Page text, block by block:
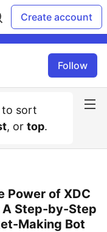
Create account
Follow
sort
, or top.
Power of XDC
Step-by-Step
Making Bot